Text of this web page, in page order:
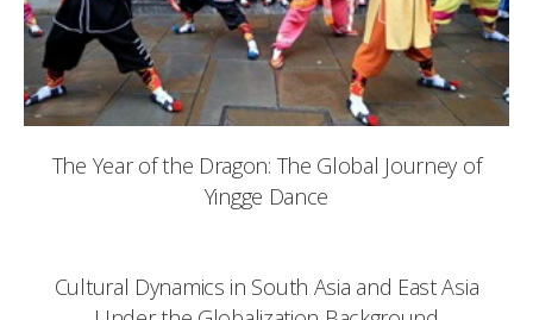
The Year of the Dragon: The Global Journey of
Yingge Dance
Cultural Dynamics in South Asia and East Asia